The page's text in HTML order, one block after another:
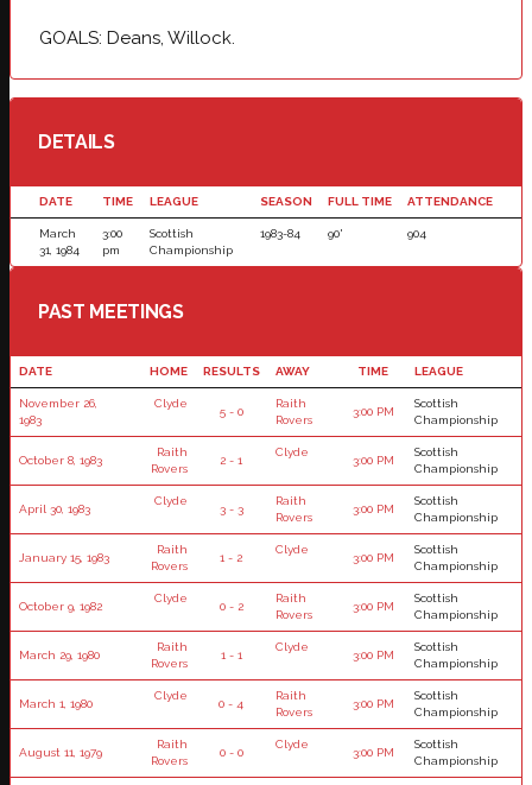
GOALS: Deans, Willock.
DETAILS
DATE TIME LEAGUE SEASON FULL TIME ATTENDANCE
March
31, 1984
3:00
pm
Scottish
Championship
1983-84 90' 904
PAST MEETINGS
DATE HOME RESULTS AWAY TIME LEAGUE
November 26,
1983
Clyde
5 - 0
Raith
Rovers
3:00 PM
Scottish
Championship
October 8, 1983
Raith
Rovers
2 - 1
Clyde
3:00 PM
Scottish
Championship
April 30, 1983
Clyde
3 - 3
Raith
Rovers
3:00 PM
Scottish
Championship
January 15, 1983
Raith
Rovers
1 - 2
Clyde
3:00 PM
Scottish
Championship
October 9, 1982
Clyde
0 - 2
Raith
Rovers
3:00 PM
Scottish
Championship
March 29, 1980
Raith
Rovers
1 - 1
Clyde
3:00 PM
Scottish
Championship
March 1, 1980
Clyde
0 - 4
Raith
Rovers
3:00 PM
Scottish
Championship
August 11, 1979
Raith
Rovers
0 - 0
Clyde
3:00 PM
Scottish
Championship